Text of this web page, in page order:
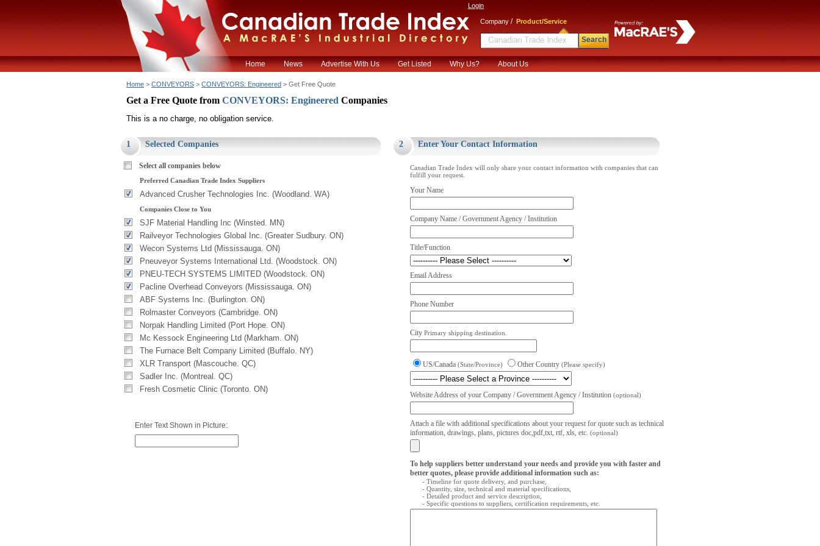
Login
Company / Product/Service
Search
Home News Advertise With Us Get Listed Why Us? About Us
Home > CONVEYORS > CONVEYORS: Engineered > Get Free Quote
Get a Free Quote from CONVEYORS: Engineered Companies
This is a no charge, no obligation service.
1 Selected Companies
Select all companies below
Preferred Canadian Trade Index Suppliers
Advanced Crusher Technologies Inc. (Woodland. WA)
Companies Close to You
SJF Material Handling Inc (Winsted. MN)
Railveyor Technologies Global Inc. (Greater Sudbury. ON)
Wecon Systems Ltd (Mississauga. ON)
Pneuveyor Systems International Ltd. (Woodstock. ON)
PNEU-TECH SYSTEMS LIMITED (Woodstock. ON)
Pacline Overhead Conveyors (Mississauga. ON)
ABF Systems Inc. (Burlington. ON)
Rolmaster Conveyors (Cambridge. ON)
Norpak Handling Limited (Port Hope. ON)
Mc Kessock Engineering Ltd (Markham. ON)
The Furnace Belt Company Limited (Buffalo. NY)
XLR Transport (Mascouche. QC)
Sadler Inc. (Montreal. QC)
Fresh Cosmetic Clinic (Toronto. ON)
Enter Text Shown in Picture:
2 Enter Your Contact Information
Canadian Trade Index will only share your contact information with companies that can
fulfill your request.
Your Name
Company Name / Government Agency / Institution
Title/Function
Email Address
Phone Number
City Primary shipping destination.
US/Canada (State/Province) Other Country (Please specify)
Website Address of your Company / Government Agency / Institution (optional)
Attach a file with additional specifications about your request for quote such as technical
information, drawings, plans, pictures doc,pdf,txt, rtf, xls, etc. (optional)
To help suppliers better understand your needs and provide you with faster and
better quotes, please provide additional information such as:
- Timeline for quote delivery, and purchase,
- Quantity, size, technical and material specifications,
- Detailed product and service description,
- Specific questions to suppliers, certification requirements, etc.